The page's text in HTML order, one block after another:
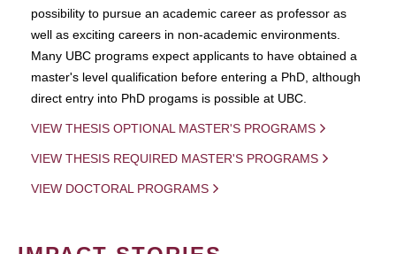
possibility to pursue an academic career as professor as
well as exciting careers in non-academic environments.
Many UBC programs expect applicants to have obtained a
master's level qualification before entering a PhD, although
direct entry into PhD progams is possible at UBC.
VIEW THESIS OPTIONAL MASTER'S PROGRAMS
VIEW THESIS REQUIRED MASTER'S PROGRAMS
VIEW DOCTORAL PROGRAMS